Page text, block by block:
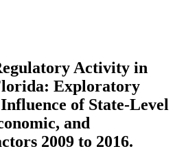
Activity in
Exploratory
of State-Level
and
2009 to 2016.